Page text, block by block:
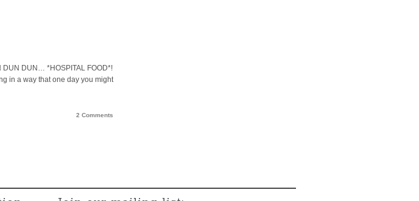
DUN… *HOSPITAL FOOD*!
in a way that one day you might
2 Comments